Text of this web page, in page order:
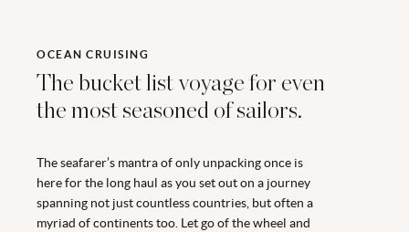
OCEAN CRUISING
The bucket list voyage for even
the most seasoned of sailors.
The seafarer’s mantra of only unpacking once is
here for the long haul as you set out on a journey
spanning not just countless countries, but often a
myriad of continents too. Let go of the wheel and